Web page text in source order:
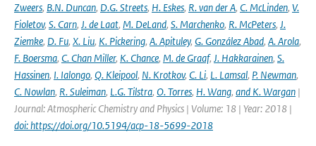
Zweers, B.N. Duncan, D.G. Streets, H. Eskes, R. van der A, C. McLinden, V.
Fioletov, S. Carn, J. de Laat, M. DeLand, S. Marchenko, R. McPeters, J.
Ziemke, D. Fu, X. Liu, K. Pickering, A. Apituley, G. González Abad, A. Arola,
F. Boersma, C. Chan Miller, K. Chance, M. de Graaf, J. Hakkarainen, S.
Hassinen, I. Ialongo, Q. Kleipool, N. Krotkov, C. Li, L. Lamsal, P. Newman,
C. Nowlan, R. Suleiman, L.G. Tilstra, O. Torres, H. Wang, and K. Wargan |
Journal: Atmospheric Chemistry and Physics | Volume: 18 | Year: 2018 |
doi: https://doi.org/10.5194/acp-18-5699-2018